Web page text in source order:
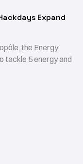
Expand
the Energy
tackle 5 energy and